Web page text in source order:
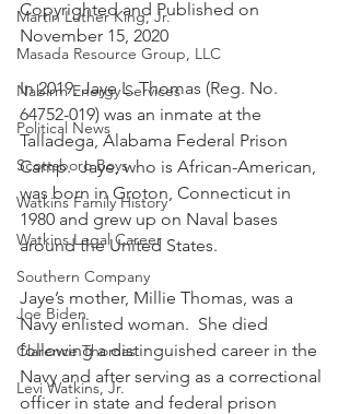
Martin Luther King, Jr.
Masada Resource Group, LLC
Nabirm Energy Services
Political News
Scottsboro Boys
Watkins Family History
Watkins Legal Career
Southern Company
Joe Biden
Clarence Thomas
Levi Watkins, Jr.
Copyrighted and Published on
November 15, 2020
In 2019, Jaye L. Thomas (Reg. No.
64752-019) was an inmate at the
Talladega, Alabama Federal Prison
Camp.  Jaye, who is African-American,
was born in Groton, Connecticut in
1980 and grew up on Naval bases
around the United States.
Jaye’s mother, Millie Thomas, was a
Navy enlisted woman.  She died
following a distinguished career in the
Navy and after serving as a correctional
officer in state and federal prison